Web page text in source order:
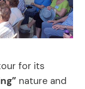
for its
nature and